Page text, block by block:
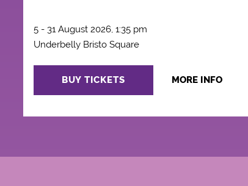
5 - 31 August 2026, 1:35 pm
Underbelly Bristo Square
BUY TICKETS MORE INFO